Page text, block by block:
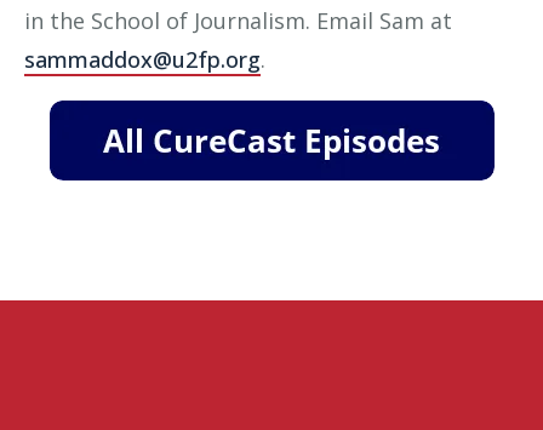
in the School of Journalism. Email Sam at
sammaddox@u2fp.org.